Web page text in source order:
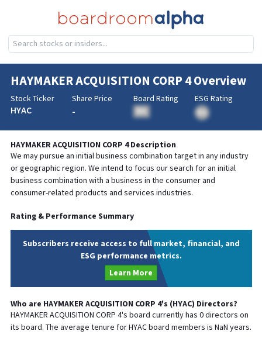
HAYMAKER ACQUISITION CORP 4Overview
Stock Ticker
HYAC
Share Price
-
Board Rating
BA
ESG Rating
HAYMAKER ACQUISITION CORP 4Description
We may pursue an initial business combination target in any industry
or geographic region. We intend to focus our search for an initial
business combination with a business in the consumer and
consumer-related products and services industries.
Rating & Performance Summary
Subscribers receive access to full market, financial, and
ESG performance metrics.
Learn More
Who are HAYMAKER ACQUISITION CORP 4's (HYAC) Directors?
HAYMAKER ACQUISITION CORP 4's board currently has 0directors on
its board. The average tenure forHYACboard members is NaN years.